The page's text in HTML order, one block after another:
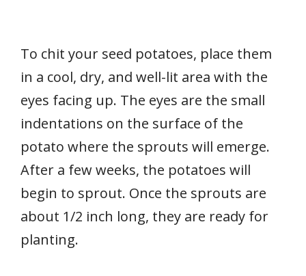
To chit your seed potatoes, place them
in a cool, dry, and well-lit area with the
eyes facing up. The eyes are the small
indentations on the surface of the
potato where the sprouts will emerge.
After a few weeks, the potatoes will
begin to sprout. Once the sprouts are
about 1/2 inch long, they are ready for
planting.